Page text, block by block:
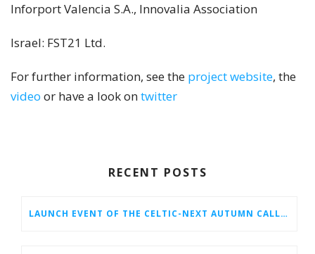
Inforport Valencia S.A., Innovalia Association
Israel: FST21 Ltd.
For further information, see the project website, the
video or have a look ontwitter
RECENT POSTS
LAUNCH EVENT OF THE CELTIC-NEXT AUTUMN CALL 2026